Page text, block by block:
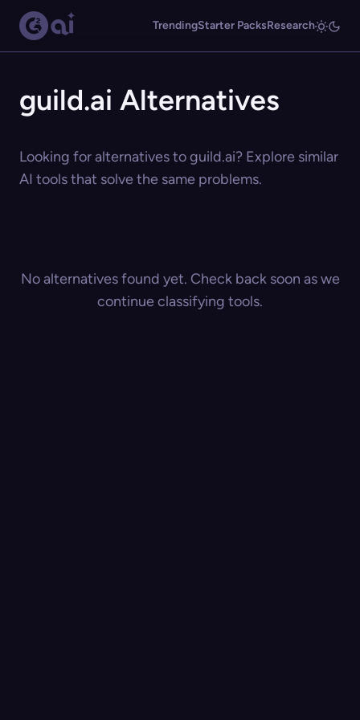
TrendingStarter PacksResearch
guild.ai Alternatives
Looking for alternatives to guild.ai? Explore similar
AI tools that solve the same problems.
No alternatives found yet. Check back soon as we
continue classifying tools.